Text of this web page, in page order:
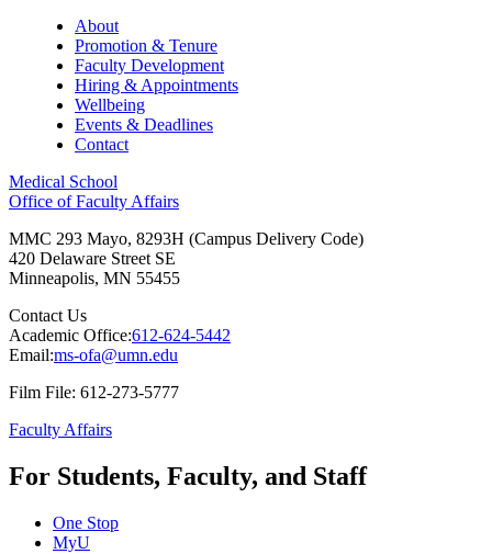
About
Promotion & Tenure
Faculty Development
Hiring & Appointments
Wellbeing
Events & Deadlines
Contact
Medical School
Office of Faculty Affairs
MMC 293 Mayo, 8293H (Campus Delivery Code)
420 Delaware Street SE
Minneapolis, MN 55455
Contact Us
Academic Office:612-624-5442
Email:ms-ofa@umn.edu
Film File: 612-273-5777
Faculty Affairs
For Students, Faculty, and Staff
One Stop
MyU